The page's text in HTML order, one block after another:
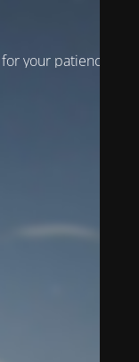
your patience!